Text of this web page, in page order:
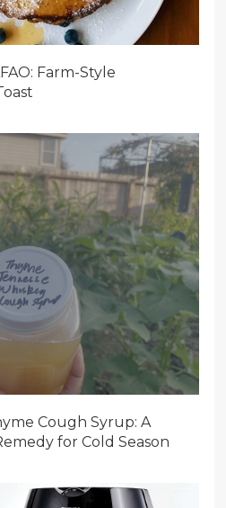
Farm-Style
Cough Syrup: A
for Cold Season